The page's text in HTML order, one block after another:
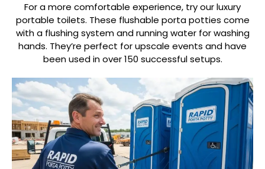
For a more comfortable experience, try our luxury
portable toilets. These flushable porta potties come
with a flushing system and running water for washing
hands. They’re perfect for upscale events and have
been used in over 150 successful setups.